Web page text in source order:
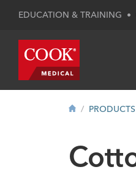
EDUCATION & TRAINING •
PRODUCTS